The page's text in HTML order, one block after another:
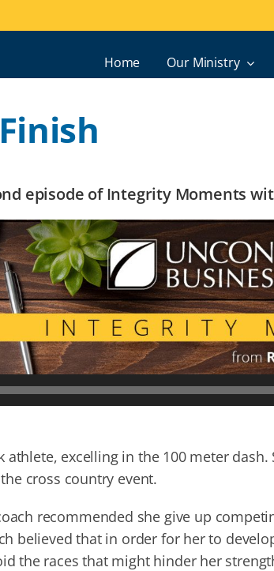
Home Our Ministry
episode of Integrity Moments
athlete, excelling in the 100 meter
cross country event.
recommended she give up
believed that in order for her to
the races that might hinder her